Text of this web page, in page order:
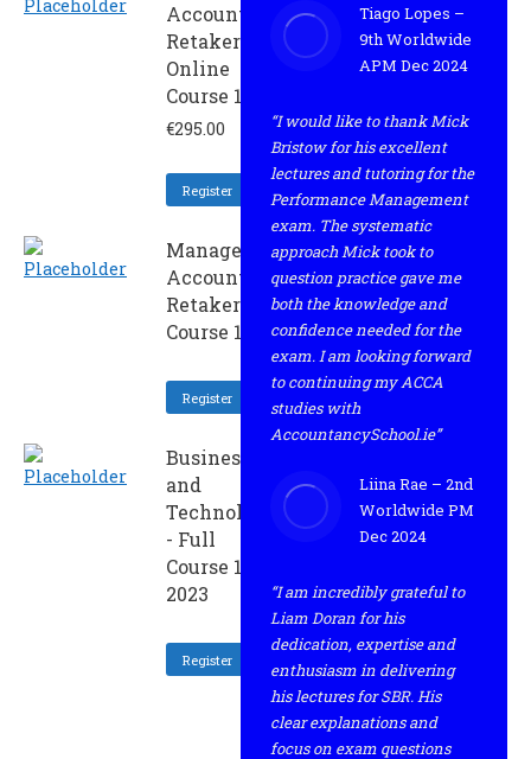
Accounting -
Retaker
Online
Course 1 2023
€295.00
Register
Management
Accounting -
Retaker
Course 1 2023
Register
Business
and
Technology
- Full
Course 1
2023
Register
Tiago Lopes –
9th Worldwide
APM Dec 2024
“I would like to thank Mick
Bristow for his excellent
lectures and tutoring for the
Performance Management
exam. The systematic
approach Mick took to
question practice gave me
both the knowledge and
confidence needed for the
exam. I am looking forward
to continuing my ACCA
studies with
AccountancySchool.ie”
Liina Rae – 2nd
Worldwide PM
Dec 2024
“I am incredibly grateful to
Liam Doran for his
dedication, expertise and
enthusiasm in delivering
his lectures for SBR. His
clear explanations and
focus on exam questions